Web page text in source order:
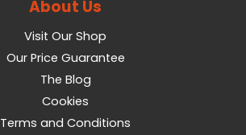
About Us
Visit Our Shop
Our Price Guarantee
The Blog
Cookies
Terms and Conditions